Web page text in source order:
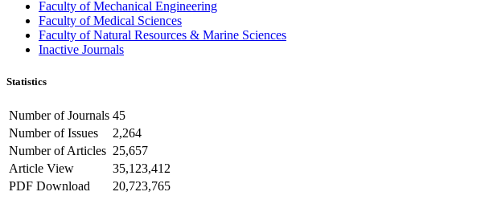
Faculty of Mechanical Engineering
Faculty of Medical Sciences
Faculty of Natural Resources & Marine Sciences
Inactive Journals
Statistics
Number of Journals 45
Number of Issues
2,264
Number of Articles 25,657
Article View
35,123,412
PDF Download
20,723,765